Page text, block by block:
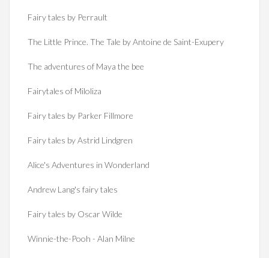
Fairy tales by Perrault
The Little Prince. The Tale by Antoine de Saint-Exupery
The adventures of Maya the bee
Fairytales of Miloliza
Fairy tales by Parker Fillmore
Fairy tales by Astrid Lindgren
Alice's Adventures in Wonderland
Andrew Lang's fairy tales
Fairy tales by Oscar Wilde
Winnie-the-Pooh - Alan Milne